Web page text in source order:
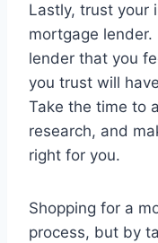
Lastly, trust your
mortgage lender.
lender that you
you trust will
Take the time to
research, and
right for you.
Shopping for a
process, but by